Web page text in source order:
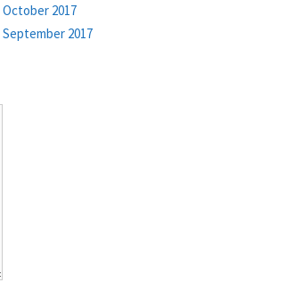
October 2017
September 2017